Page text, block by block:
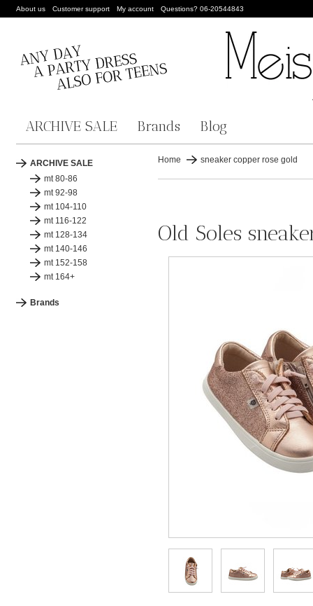
About us Customer support My account Questions? 06-20544843
ARCHIVE SALE Brands Blog
ARCHIVE SALE
mt 80-86
mt 92-98
mt 104-110
mt 116-122
mt 128-134
mt 140-146
mt 152-158
mt 164+
Brands
Home sneaker copper rose gold
Old Soles